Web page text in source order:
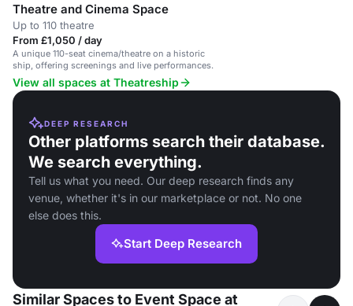
Theatre and Cinema Space
Up to 110 theatre
From £1,050 / day
A unique 110-seat cinema/theatre on a historic
ship, offering screenings and live performances.
View all spaces at Theatreship
DEEP RESEARCH
Other platforms search their database.
We search everything.
Tell us what you need. Our deep research finds any
venue, whether it's in our marketplace or not. No one
else does this.
Start Deep Research
Similar Spaces to Event Space at